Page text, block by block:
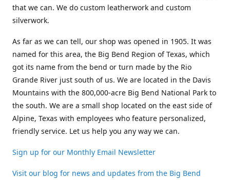
that we can. We do custom leatherwork and custom
silverwork.
As far as we can tell, our shop was opened in 1905. It was
named for this area, the Big Bend Region of Texas, which
got its name from the bend or turn made by the Rio
Grande River just south of us. We are located in the Davis
Mountains with the 800,000-acre Big Bend National Park to
the south. We are a small shop located on the east side of
Alpine, Texas with employees who feature personalized,
friendly service. Let us help you any way we can.
Sign up for our Monthly Email Newsletter
Visit our blog for news and updates from the Big Bend